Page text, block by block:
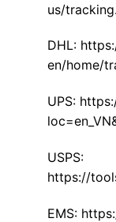
us/
DHL:
en/home/
UPS:
USPS:
https://
EMS: